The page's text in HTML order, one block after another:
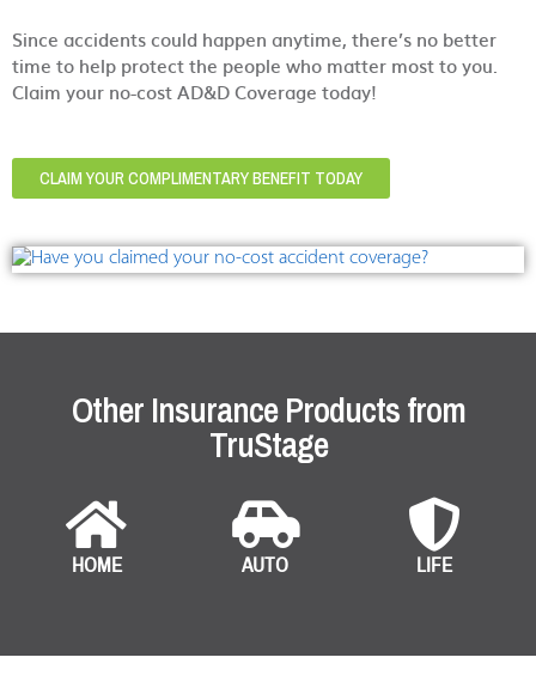
Since accidents could happen anytime, there’s no better
time to help protect the people who matter most to you.
Claim your no-cost AD&D Coverage today!
CLAIM YOUR COMPLIMENTARY BENEFIT TODAY
Other Insurance Products from
TruStage
HOME AUTO LIFE